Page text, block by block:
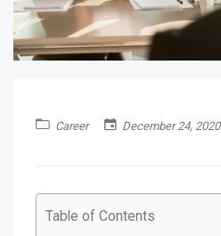
Career December 24, 2020
Table of Contents